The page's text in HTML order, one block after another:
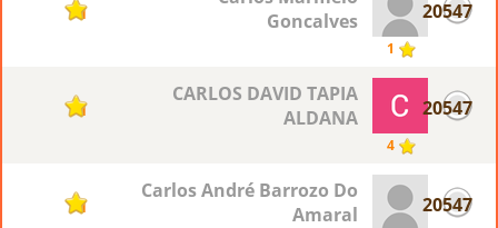
20547
1
Goncalves
1
20547
4
CARLOS DAVID TAPIA
ALDANA
1
20547
Carlos André Barrozo Do
Amaral
1